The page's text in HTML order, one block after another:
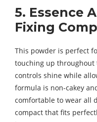
5. Essence
Fixing
This powder is perfect
touching up throughout
controls shine while
formula is non-cakey
comfortable to wear all
compact that fits